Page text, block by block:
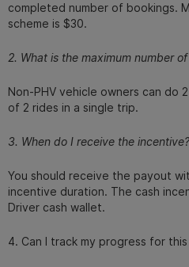
completed number of bookings.
scheme is $30.
2. What is the maximum number
Non-PHV vehicle owners can do
of 2 rides in a single trip.
3. When do I receive the incentive?
You should receive the payout
incentive duration. The cash
Driver cash wallet.
4. Can I track my progress for